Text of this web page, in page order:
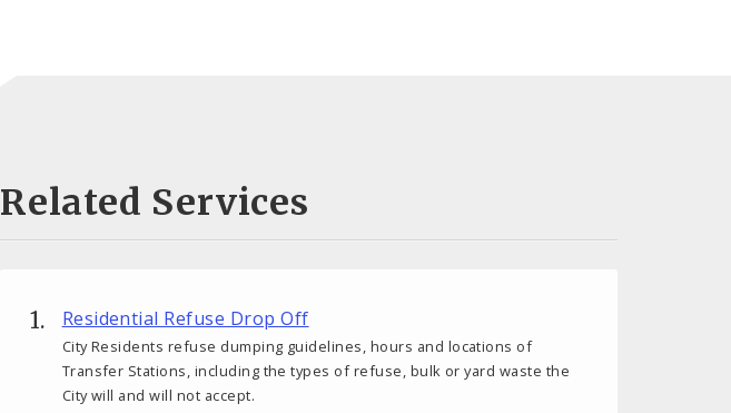
Related Services
Residential Refuse Drop Off
City Residents refuse dumping guidelines, hours and locations of
Transfer Stations, including the types of refuse, bulk or yard waste the
City will and will not accept.